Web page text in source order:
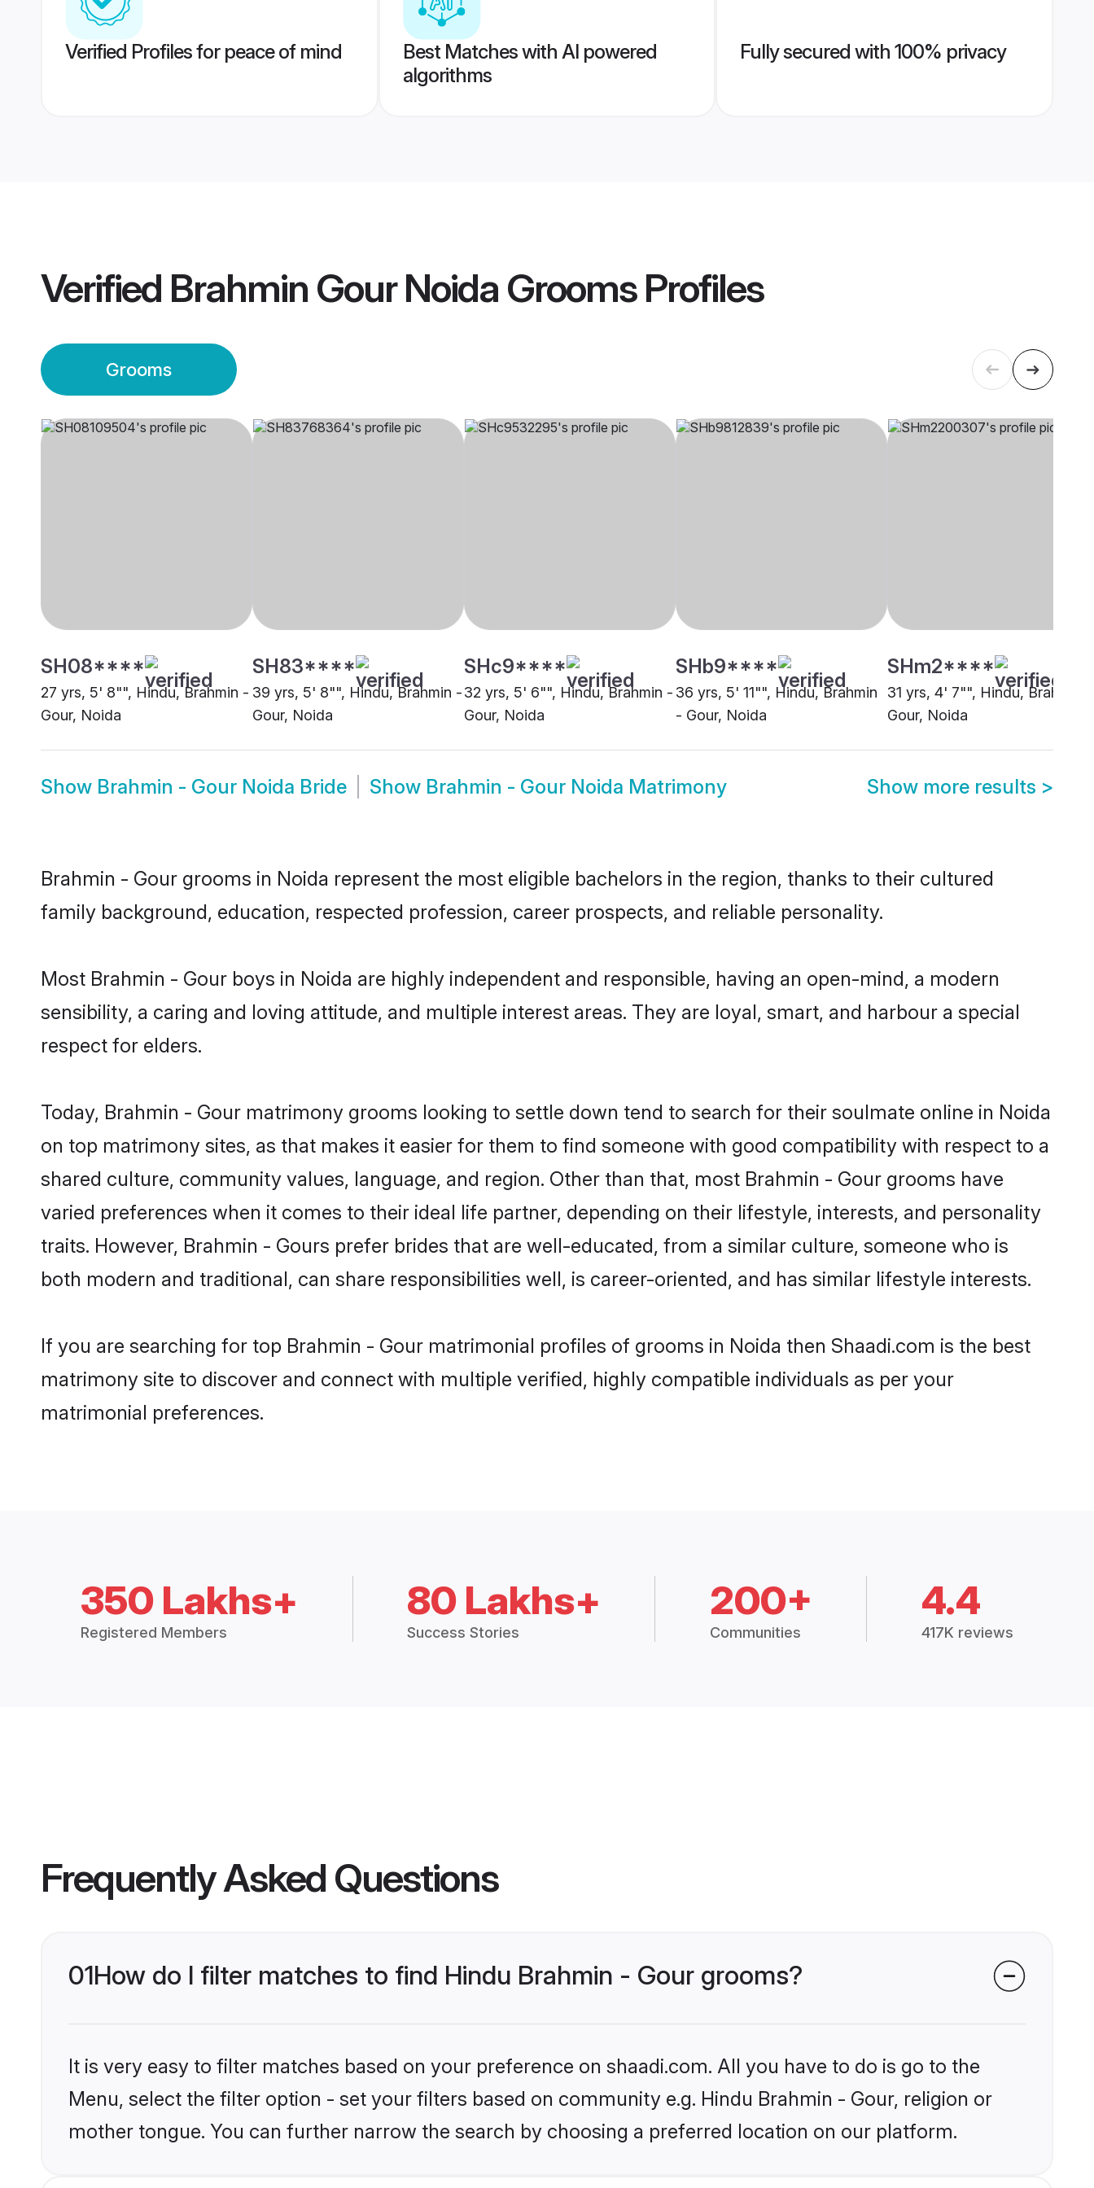
Verified Profiles for peace of mind
Best Matches with AI powered
algorithms
Fully secured with 100% privacy
Verified Brahmin Gour Noida GroomsProfiles
Grooms
SH08****
27 yrs, 5' 8"", Hindu, Brahmin -
Gour, Noida
SH83****
39 yrs, 5' 8"", Hindu, Brahmin -
Gour, Noida
SHc9****
32 yrs, 5' 6"", Hindu, Brahmin -
Gour, Noida
SHb9****
36 yrs, 5' 11"", Hindu, Brahmin
- Gour, Noida
SHm2****
31 yrs, 4' 7"", Hindu, Brahmin -
Gour, Noida
Show Brahmin - Gour Noida Bride Show Brahmin - Gour Noida Matrimony Show more results >
Brahmin - Gour grooms in Noida represent the most eligible bachelors in the region, thanks to their cultured
family background, education, respected profession, career prospects, and reliable personality.
Most Brahmin - Gour boys in Noida are highly independent and responsible, having an open-mind, a modern
sensibility, a caring and loving attitude, and multiple interest areas. They are loyal, smart, and harbour a special
respect for elders.
Today, Brahmin - Gour matrimony grooms looking to settle down tend to search for their soulmate online in Noida
on top matrimony sites, as that makes it easier for them to find someone with good compatibility with respect to a
shared culture, community values, language, and region. Other than that, most Brahmin - Gour grooms have
varied preferences when it comes to their ideal life partner, depending on their lifestyle, interests, and personality
traits. However, Brahmin - Gours prefer brides that are well-educated, from a similar culture, someone who is
both modern and traditional, can share responsibilities well, is career-oriented, and has similar lifestyle interests.
If you are searching for top Brahmin - Gour matrimonial profiles of grooms in Noida then Shaadi.com is the best
matrimony site to discover and connect with multiple verified, highly compatible individuals as per your
matrimonial preferences.
350 Lakhs+
Registered Members
80 Lakhs+
Success Stories
200+
Communities
4.4
417K reviews
Frequently Asked Questions
01How do I filter matches to find Hindu Brahmin - Gour grooms?
It is very easy to filter matches based on your preference on shaadi.com. All you have to do is go to the
Menu, select the filter option - set your filters based on community e.g. Hindu Brahmin - Gour, religion or
mother tongue. You can further narrow the search by choosing a preferred location on our platform.